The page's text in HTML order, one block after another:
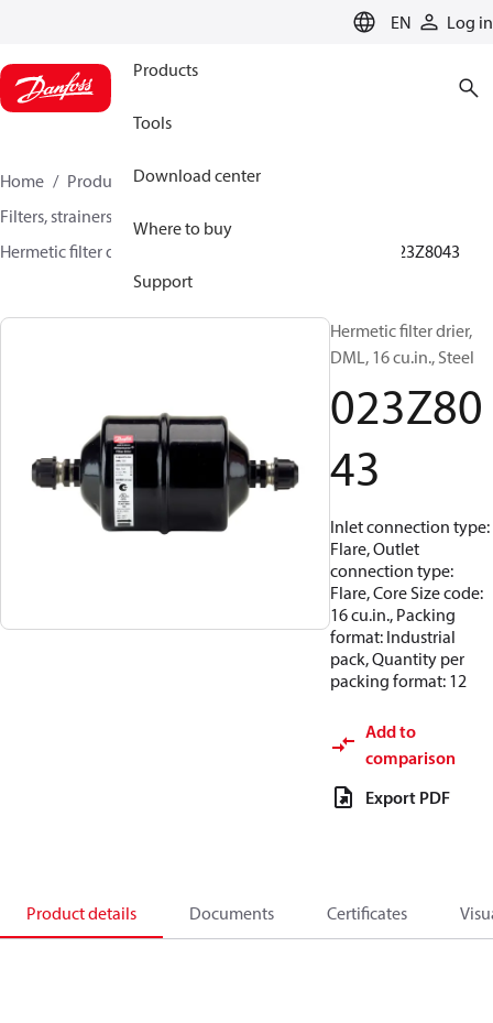
EN Log in
Products
Tools
Download center
Where to buy
Support
Home Products
Climate Solutions for cooling
Filters, strainers and oil management
Hermetic filter driers
023Z8043
Hermetic filter drier,
DML, 16 cu.in., Steel
023Z80
43
Inlet connection type:
Flare, Outlet
connection type:
Flare, Core Size code:
16 cu.in., Packing
format: Industrial
pack, Quantity per
packing format: 12
Add to
comparison
Export PDF
Product details Documents Certificates